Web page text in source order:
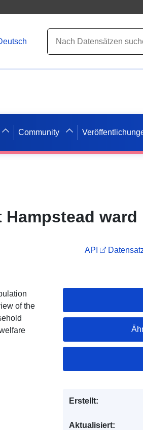
Community
Hampstead ward
API
of the
Erstellt:
Aktualisiert: